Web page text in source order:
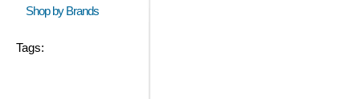
Shop by Brands
Tags: